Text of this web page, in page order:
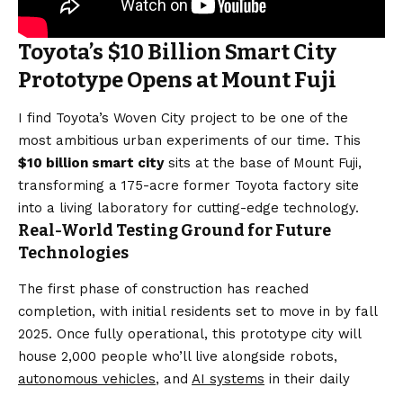
Toyota’s $10 Billion Smart City
Prototype Opens at Mount Fuji
I find Toyota’s Woven City project to be one of the
most ambitious urban experiments of our time. This
$10 billion smart citysits at the base of Mount Fuji,
transforming a 175-acre former Toyota factory site
into a living laboratory for cutting-edge technology.
Real-World Testing Ground for Future
Technologies
The first phase of construction has reached
completion, with initial residents set to move in by fall
2025. Once fully operational, this prototype city will
house 2,000 people who’ll live alongside robots,
autonomous vehicles, and AI systems in their daily